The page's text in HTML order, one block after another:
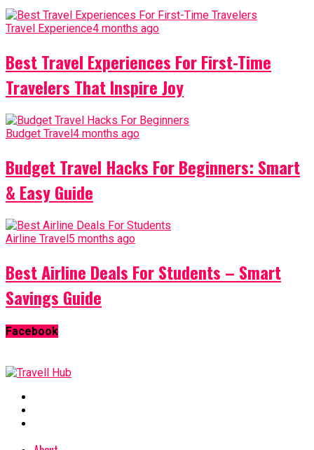
Travel Experience4 months ago
Best Travel Experiences For First-Time
Travelers That Inspire Joy
Budget Travel4 months ago
Budget Travel Hacks For Beginners: Smart
& Easy Guide
Airline Travel5 months ago
Best Airline Deals For Students – Smart
Savings Guide
Facebook